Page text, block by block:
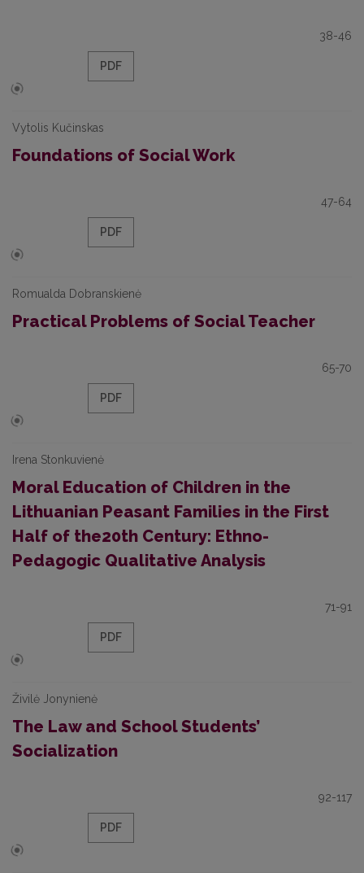
38-46
PDF
Vytolis Kučinskas
Foundations of Social Work
47-64
PDF
Romualda Dobranskienė
Practical Problems of Social Teacher
65-70
PDF
Irena Stonkuvienė
Moral Education of Children in the
Lithuanian Peasant Families in the First
Half of the20th Century: Ethno-
Pedagogic Qualitative Analysis
71-91
PDF
Živilė Jonynienė
The Law and School Students’
Socialization
92-117
PDF